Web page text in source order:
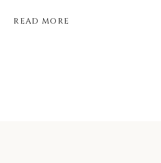
READ MORE